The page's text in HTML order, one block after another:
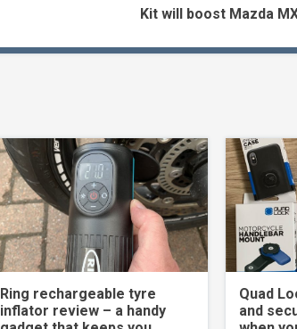
Kit will boost Mazda
Ring rechargeable tyre
inflator review – a handy
Quad
and